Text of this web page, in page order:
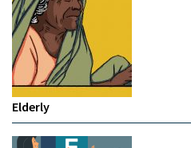
Elderly